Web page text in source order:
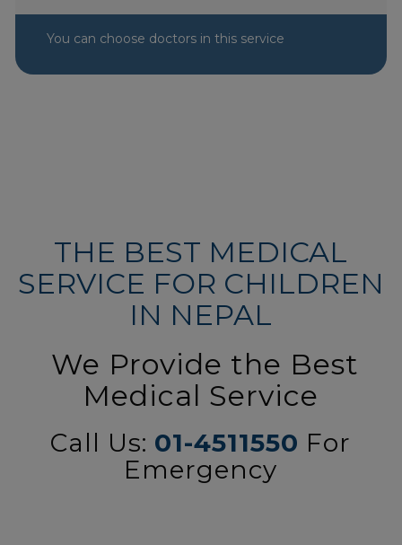
You can choose doctors in this service
THE BEST MEDICAL
SERVICE FOR CHILDREN
IN NEPAL
We Provide the Best
Medical Service
Call Us: 01-4511550 For
Emergency